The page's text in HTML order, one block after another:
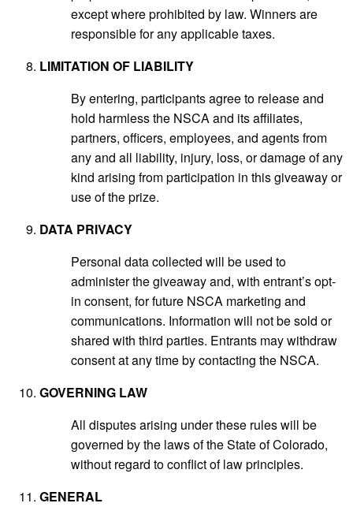
except where prohibited by law. Winners are
responsible for any applicable taxes.
LIMITATION OF LIABILITY
By entering, participants agree to release and
hold harmless the NSCA and its affiliates,
partners, officers, employees, and agents from
any and all liability, injury, loss, or damage of any
kind arising from participation in this giveaway or
use of the prize.
DATA PRIVACY
Personal data collected will be used to
administer the giveaway and, with entrant’s opt-
in consent, for future NSCA marketing and
communications. Information will not be sold or
shared with third parties. Entrants may withdraw
consent at any time by contacting the NSCA.
GOVERNING LAW
All disputes arising under these rules will be
governed by the laws of the State of Colorado,
without regard to conflict of law principles.
GENERAL